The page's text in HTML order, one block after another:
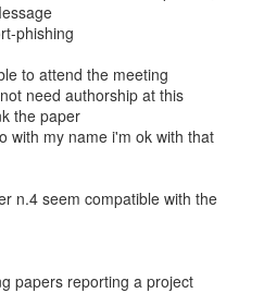
phishing
to attend the meeting
need authorship at this
the paper
with my name i'm ok with that
n.4 seem compatible with the
papers reporting a project